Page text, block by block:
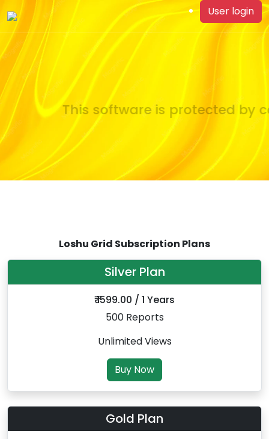
User login
This software is protected by
Loshu Grid Subscription Plans
Silver Plan
₹ 1599.00 / 1 Years
500 Reports
Unlimited Views
Buy Now
Gold Plan